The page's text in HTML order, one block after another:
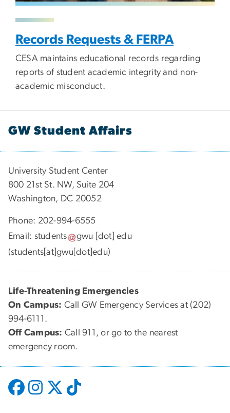
Records Requests & FERPA
CESA maintains educational records regarding
reports of student academic integrity and non-
academic misconduct.
GW Student Affairs
University Student Center
800 21st St. NW, Suite 204
Washington, DC 20052
Phone: 202-994-6555
Email: students gwu [dot]edu
(students[at]gwu[dot]edu)
Life-Threatening Emergencies
On Campus: Call GW Emergency Services at (202)
994-6111.
Off Campus: Call 911, or go to the nearest
emergency room.